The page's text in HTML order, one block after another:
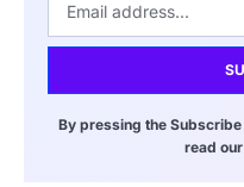
By pressing the
read